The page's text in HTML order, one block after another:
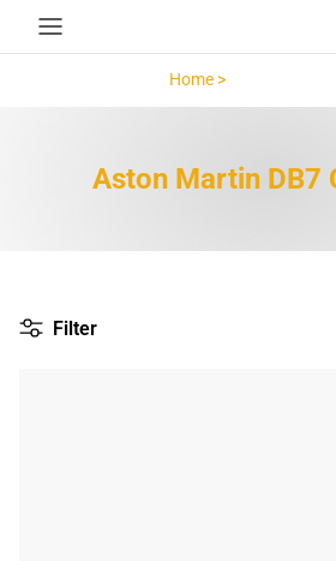
Skip to content
Home >Aston Martin
Aston Martin DB7
Filter